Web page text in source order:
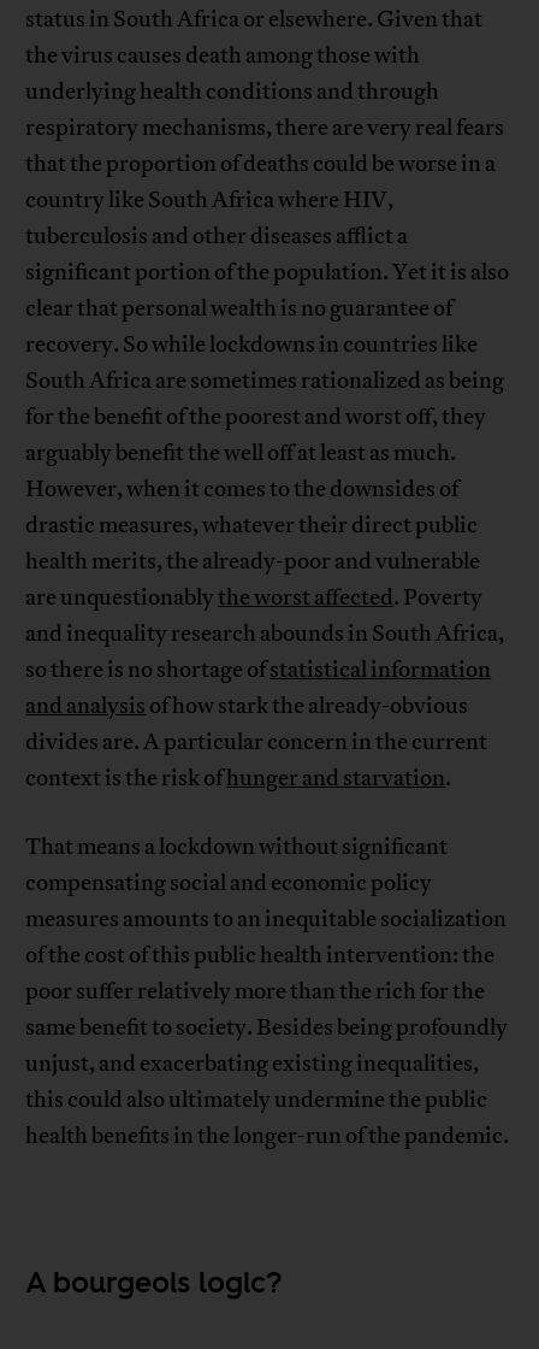
status in South Africa or elsewhere. Given that
the virus causes death among those with
underlying health conditions and through
respiratory mechanisms, there are very real fears
that the proportion of deaths could be worse in a
country like South Africa where HIV,
tuberculosis and other diseases afflict a
significant portion of the population. Yet it is also
clear that personal wealth is no guarantee of
recovery. So while lockdowns in countries like
South Africa are sometimes rationalized as being
for the benefit of the poorest and worst off, they
arguably benefit the well off at least as much.
However, when it comes to the downsides of
drastic measures, whatever their direct public
health merits, the already-poor and vulnerable
are unquestionablythe worst affected. Poverty
and inequality research abounds in South Africa,
so there is no shortage ofstatistical information
and analysis of how stark the already-obvious
divides are. A particular concern in the current
context is the risk ofhunger and starvation.
That means a lockdown without significant
compensating social and economic policy
measures amounts to an inequitable socialization
of the cost of this public health intervention: the
poor suffer relatively more than the rich for the
same benefit to society. Besides being profoundly
unjust, and exacerbating existing inequalities,
this could also ultimately undermine the public
health benefits in the longer-run of the pandemic.
A bourgeois logic?